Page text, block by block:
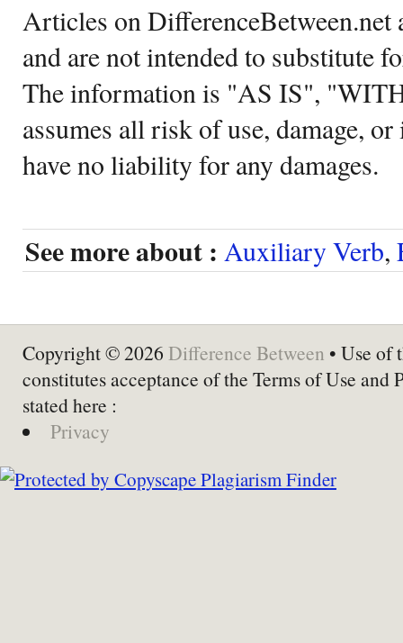
Articles on DifferenceBetween.net
and are not intended to substitute
The information is "AS IS",
assumes all risk of use, damage,
have no liability for any damages.
See more about : Auxiliary Verb,
Copyright © 2026 Difference Between • Use of
constitutes acceptance of the Terms of Use and
stated here :
Privacy